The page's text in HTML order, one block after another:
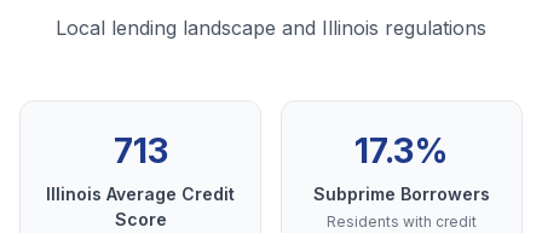
Local lending landscape and Illinois regulations
713
Illinois Average Credit
Score
17.3%
Subprime Borrowers
Residents with credit